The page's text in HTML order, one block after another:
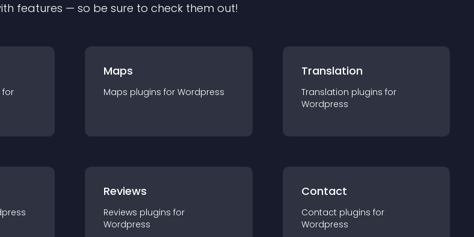
features — so be sure to check them out!
for
Maps
Maps plugins for Wordpress
Translation
Translation plugins for
Wordpress
Reviews
Reviews plugins for
Wordpress
Contact
Contact plugins for
Wordpress